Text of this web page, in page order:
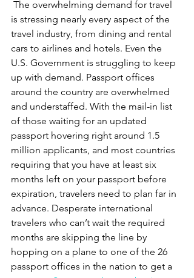
is stressing nearly every aspect of the
travel industry, from dining and rental
cars to airlines and hotels. Even the
U.S. Government is struggling to keep
up with demand. Passport offices
around the country are overwhelmed
and understaffed. With the mail-in list
of those waiting for an updated
passport hovering right around 1.5
million applicants, and most countries
requiring that you have at least six
months left on your passport before
expiration, travelers need to plan far in
advance. Desperate international
travelers who can’t wait the required
months are skipping the line by
hopping on a plane to one of the 26
passport offices in the nation to get a